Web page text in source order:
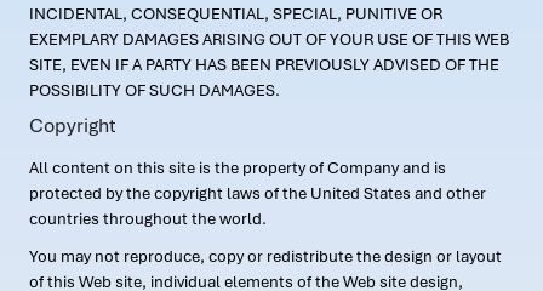
INCIDENTAL, CONSEQUENTIAL, SPECIAL, PUNITIVE OR
EXEMPLARY DAMAGES ARISING OUT OF YOUR USE OF THIS WEB
SITE, EVEN IF A PARTY HAS BEEN PREVIOUSLY ADVISED OF THE
POSSIBILITY OF SUCH DAMAGES.
Copyright
All content on this site is the property of Company and is
protected by the copyright laws of the United States and other
countries throughout the world.
You may not reproduce, copy or redistribute the design or layout
of this Web site, individual elements of the Web site design,